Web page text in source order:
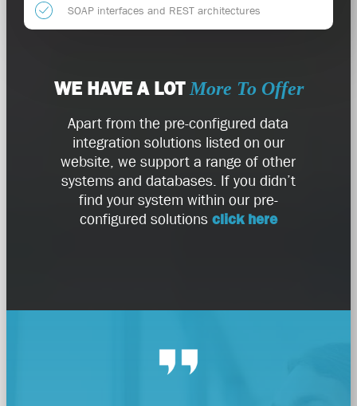
SOAP interfaces and REST architectures
WE HAVE A LOT More To Offer
Apart from the pre-configured data
integration solutions listed on our
website, we support a range of other
systems and databases. If you didn’t
find your system within our pre-
configured solutions click here